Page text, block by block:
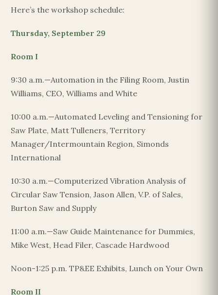
Here’s the workshop schedule:
Thursday, September 29
Room I
9:30 a.m.—Automation in the Filing Room, Justin
Williams, CEO, Williams and White
10:00 a.m.—Automated Leveling and Tensioning for
Saw Plate, Matt Tulleners, Territory
Manager/Intermountain Region, Simonds
International
10:30 a.m.—Computerized Vibration Analysis of
Circular Saw Tension, Jason Allen, V.P. of Sales,
Burton Saw and Supply
11:00 a.m.—Saw Guide Maintenance for Dummies,
Mike West, Head Filer, Cascade Hardwood
Noon-1:25 p.m. TP&EE Exhibits, Lunch on Your Own
Room II